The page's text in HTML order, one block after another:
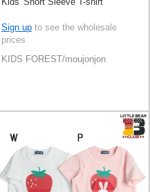
Sign up to see the wholesale
prices
KIDS FOREST/moujonjon